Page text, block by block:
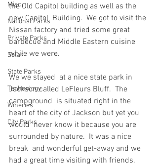
Misc
National Parks
Private Parks
Solar
State Parks
Technology
Wineries
City Parks
the Old Capitol building as well as the
new Capitol  Building.  We got to visit the
Nissan factory and tried some great
barbecue and Middle Eastern cuisine
while we were.
We we stayed  at a nice state park in
Jackson called LeFleurs Bluff.  The
campground  is situated right in the
heart of the city of Jackson but yet you
would  never know it because you are
surrounded by nature.  It was a nice
break  and wonderful get-away and we
had a great time visiting with friends.